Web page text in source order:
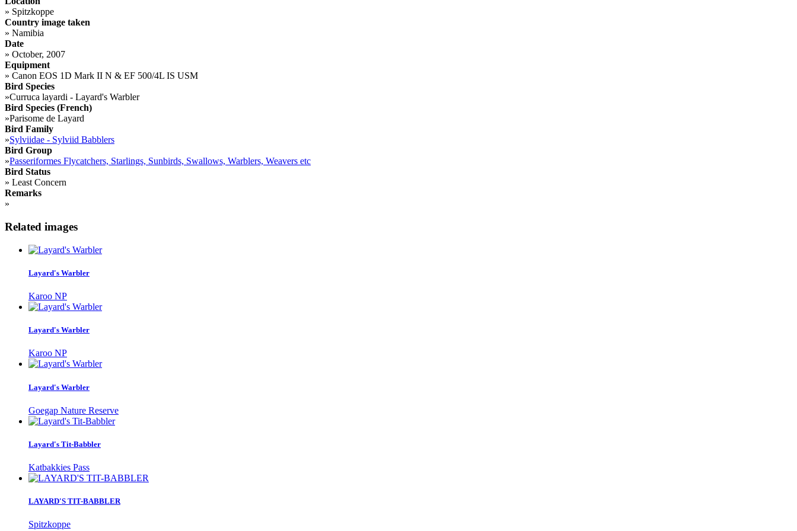
» Spitzkoppe
Country image taken
» Namibia
Date
» October, 2007
Equipment
» Canon EOS 1D Mark II N & EF 500/4L IS USM
Bird Species
»Curruca layardi - Layard's Warbler
Bird Species (French)
»Parisome de Layard
Bird Family
»Sylviidae - Sylviid Babblers
Bird Group
»Passeriformes Flycatchers, Starlings, Sunbirds, Swallows, Warblers, Weavers etc
Bird Status
» Least Concern
Remarks
»
Related images
Layard's Warbler
Karoo NP
Layard's Warbler
Karoo NP
Layard's Warbler
Goegap Nature Reserve
Layard's Tit-Babbler
Katbakkies Pass
LAYARD'S TIT-BABBLER
Spitzkoppe